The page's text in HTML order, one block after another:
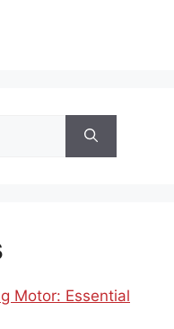
Motor: Essential